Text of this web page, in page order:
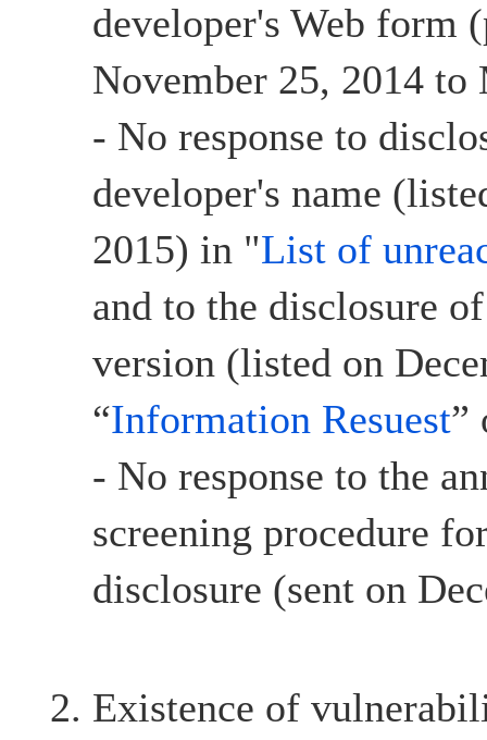
developer's Web form
November 25, 2014 to
- No response to
developer's name
2015) in "List of
and to the disclosure
version (listed on
“Information Resuest”
- No response to the
screening procedure
disclosure (sent on
Existence of